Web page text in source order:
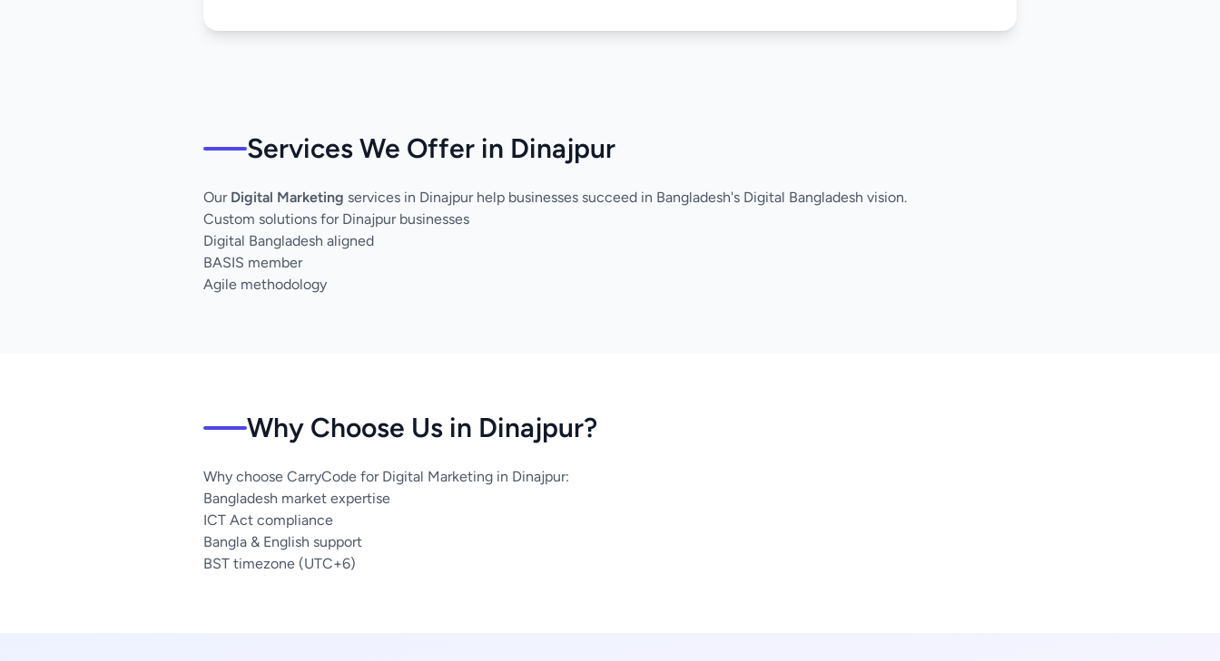
Services We Offer in Dinajpur
Our Digital Marketing services in Dinajpur help businesses succeed in Bangladesh's Digital Bangladesh vision.
Custom solutions for Dinajpur businesses
Digital Bangladesh aligned
BASIS member
Agile methodology
Why Choose Us in Dinajpur?
Why choose CarryCode for Digital Marketing in Dinajpur:
Bangladesh market expertise
ICT Act compliance
Bangla & English support
BST timezone (UTC+6)